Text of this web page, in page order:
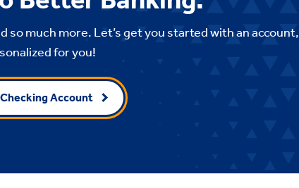
so much more. Let’s get you started with an account,
for you!
Account